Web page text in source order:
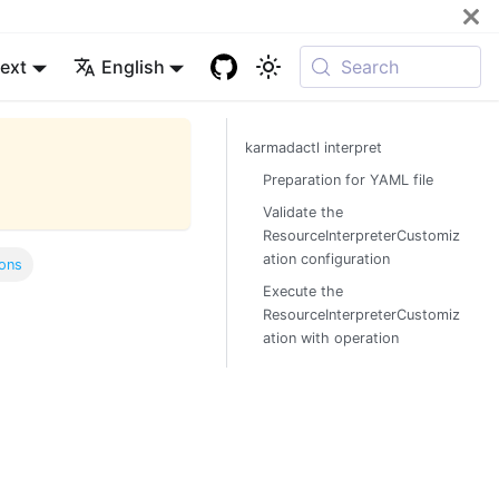
English Search
karmadactl interpret
Preparation for YAML file
Validate the
ResourceInterpreterCustomiz
ation configuration
Execute the
ResourceInterpreterCustomiz
ation with operation